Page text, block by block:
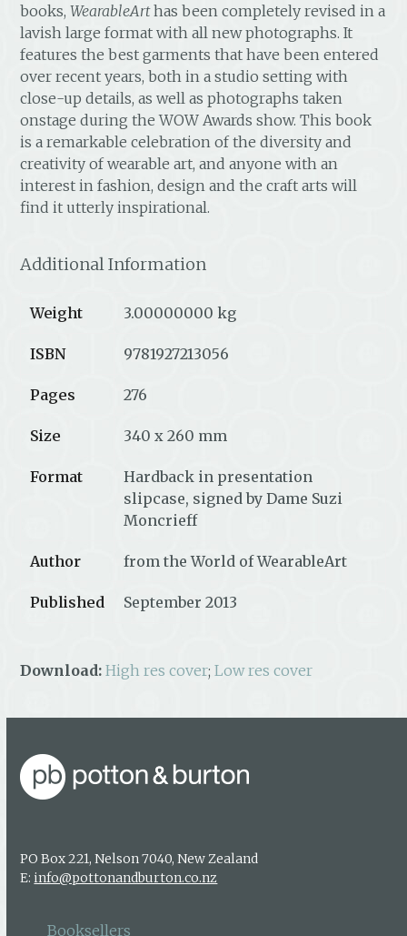
books,WearableArthas been completely revised in a
lavish large format with all new photographs. It
features the best garments that have been entered
over recent years, both in a studio setting with
close-up details, as well as photographs taken
onstage during the WOW Awards show. This book
is a remarkable celebration of the diversity and
creativity of wearable art, and anyone with an
interest in fashion, design and the craft arts will
find it utterly inspirational.
Additional Information
Weight 3.00000000 kg
ISBN 9781927213056
Pages 276
Size 340 x 260 mm
Format
Hardback in presentation
slipcase, signed by Dame Suzi
Moncrieff
Author from the World of WearableArt
Published September 2013
Download: High res cover;Low res cover
PO Box 221, Nelson 7040, New Zealand
E: info@pottonandburton.co.nz
Booksellers